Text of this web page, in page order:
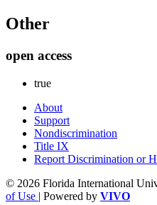
Other
open access
true
About
Support
Nondiscrimination
Title IX
Report Discrimination or
© 2026 Florida International
of Use | Powered by VIVO